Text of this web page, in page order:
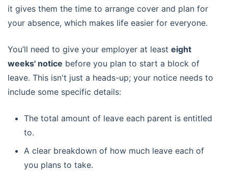
it gives them the time to arrange cover and plan for
your absence, which makes life easier for everyone.
You’ll need to give your employer at least eight
weeks' notice before you plan to start a block of
leave. This isn't just a heads-up; your notice needs to
include some specific details:
The total amount of leave each parent is entitled
to.
A clear breakdown of how much leave each of
you plans to take.